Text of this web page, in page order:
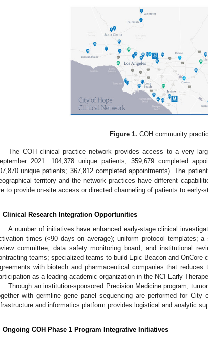
Figure 1. COH community
The COH clinical practice network provides access to a very
2021: 104,378 unique patients; 359,679 completed
unique patients; 367,812 completed appointments). The
territory and the network practices have different
to provide on-site access or directed channeling of patients to early-
Clinical Research Integration Opportunities
A number of initiatives have enhanced early-stage clinical
times (<90 days on average); uniform protocol templates;
committee, data safety monitoring board, and institutional
teams; specialized teams to build Epic Beacon and OnCore
with biotech and pharmaceutical companies that
as a leading academic organization in the NCI Early
Through an institution-sponsored Precision Medicine program,
with germline gene panel sequencing are performed for
and informatics platform provides logistical and analytic
Ongoing COH Phase 1 Program Integrative Initiatives